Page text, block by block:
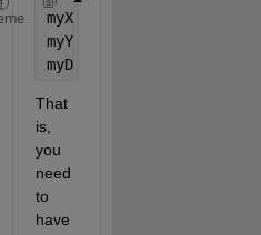
myX = randi(9, 17, 3);
myY = randi(9, 5, 3) - 5;
myD = pdist2(myX, myY,
That
is,
you
need
to
have